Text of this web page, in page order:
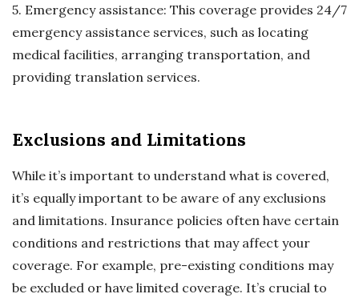
5. Emergency assistance: This coverage provides 24/7
emergency assistance services, such as locating
medical facilities, arranging transportation, and
providing translation services.
Exclusions and Limitations
While it’s important to understand what is covered,
it’s equally important to be aware of any exclusions
and limitations. Insurance policies often have certain
conditions and restrictions that may affect your
coverage. For example, pre-existing conditions may
be excluded or have limited coverage. It’s crucial to